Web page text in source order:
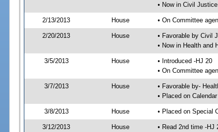
• Now in Civil
2/13/2013 House • On Committee
2/20/2013 House
• Favorable by Civil
• Now in Health and
3/5/2013 House
• Introduced -HJ 20
• On Committee
3/7/2013 House
• Favorable by-
• Placed on
3/8/2013 House • Placed on Special
3/12/2013 House
• Read 2nd time -HJ